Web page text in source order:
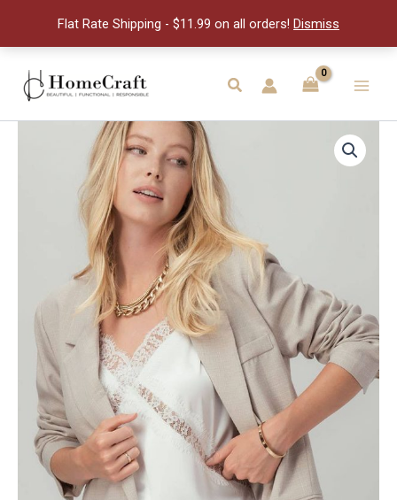
Flat Rate Shipping - $11.99 on all orders! Dismiss
content
Search
Menu